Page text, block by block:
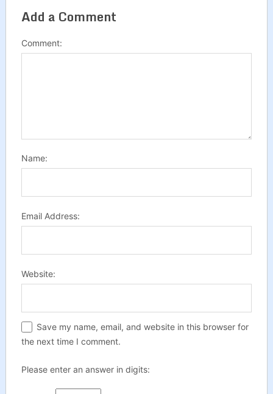
Add a Comment
Comment:
Name:
Email Address:
Website:
Save my name, email, and website in this browser for
the next time I comment.
Please enter an answer in digits: